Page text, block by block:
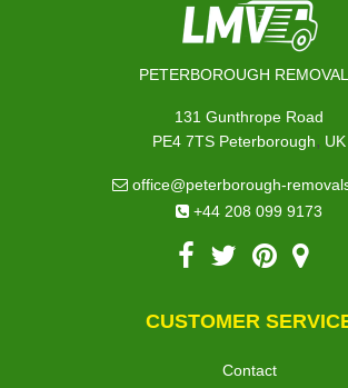
PETERBOROUGH
131 Gunthrope Road
PE4 7TS Peterborough, UK
office@peterborough-
+44 208 099 9173
CUSTOMER
Contact